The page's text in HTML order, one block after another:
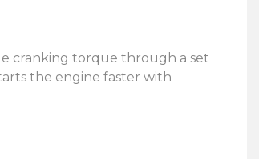
cranking torque through a set
the engine faster with